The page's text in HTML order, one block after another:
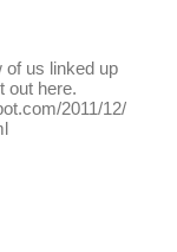
of us linked up
out here.
2011/12/